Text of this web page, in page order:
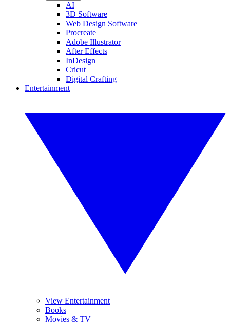
AI
3D Software
Web Design Software
Procreate
Adobe Illustrator
After Effects
InDesign
Cricut
Digital Crafting
Entertainment
View Entertainment
Books
Movies & TV